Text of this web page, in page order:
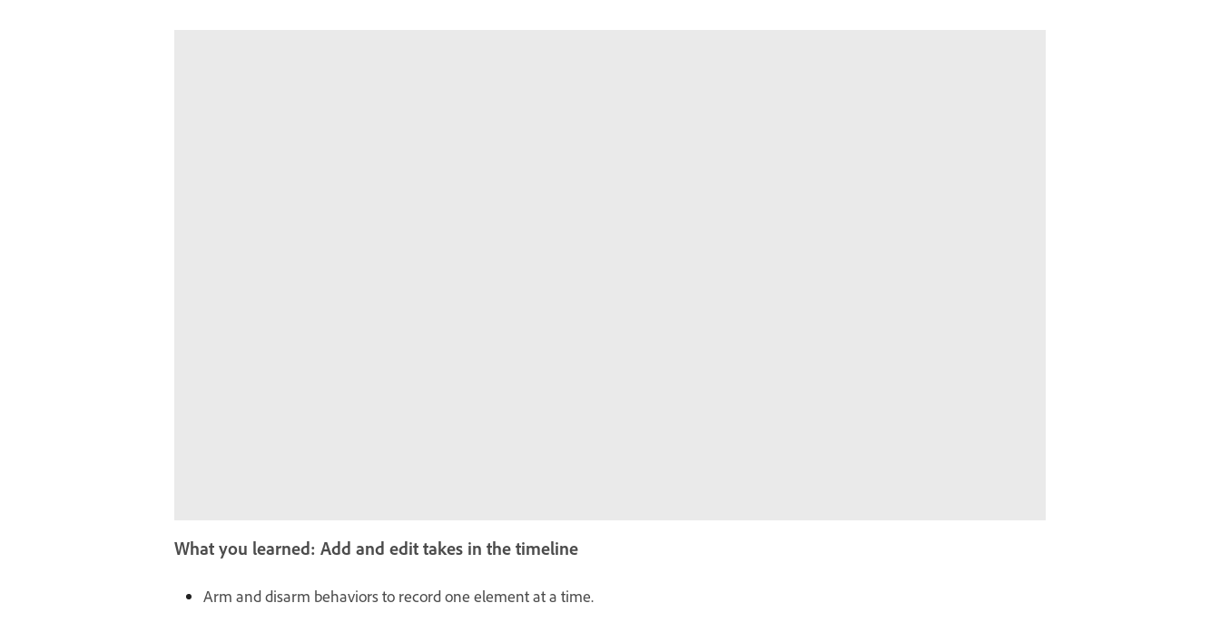
What you learned: Add and edit takes in the timeline
Arm and disarm behaviors to record one element at a time.